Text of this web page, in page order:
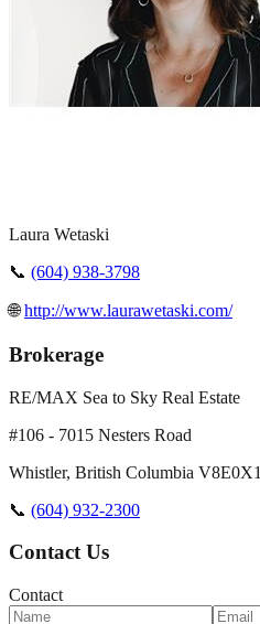
Laura Wetaski
📞 (604) 938-3798
🌐http://www.laurawetaski.com/
Brokerage
RE/MAX Sea to Sky Real Estate
#106 - 7015 Nesters Road
Whistler, British Columbia V8E0X1
📞 (604) 932-2300
Contact Us
Contact